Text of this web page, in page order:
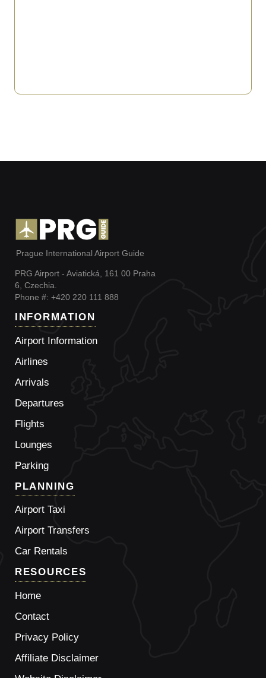
Prague International Airport Guide
PRG Airport - Aviatická, 161 00 Praha
6, Czechia.
Phone #: +420 220 111 888
INFORMATION
Airport Information
Airlines
Arrivals
Departures
Flights
Lounges
Parking
PLANNING
Airport Taxi
Airport Transfers
Car Rentals
RESOURCES
Home
Contact
Privacy Policy
Affiliate Disclaimer